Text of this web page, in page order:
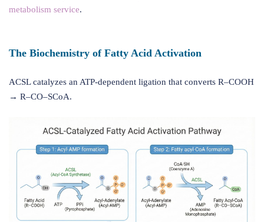
metabolism service.
The Biochemistry of Fatty Acid Activation
ACSL catalyzes an ATP-dependent ligation that converts R–COOH
→ R–CO–SCoA.